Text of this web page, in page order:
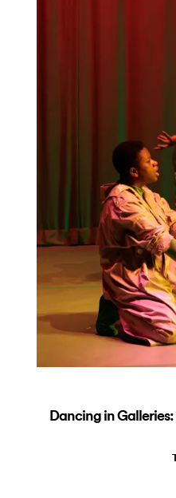
Dancing in